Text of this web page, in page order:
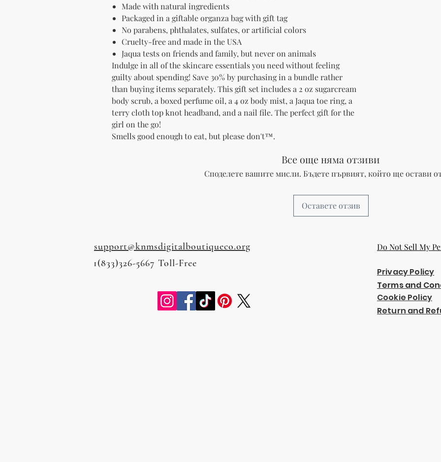
Made with natural ingredients
Packaged in a giftable organza bag with gift tag
No parabens, phthalates, sulfates, or artificial colors
Cruelty-free and made in the USA
Jaqua tests on friends and family, but never on animals
Indulge in all of the skincare essentials you need without feeling
guilty about spending! Save 30% by purchasing in a bundle rather
than buying items separately. This gift set includes a 2 oz sugarcream
body scrub, a boxed perfume oil, a 4 oz body mist, a Jaqua toe ring, a
terry cloth top knot headband, and a nail file. The perfect gift for the
girl on the go!
Smells good enough to eat, but please don't™.
Все още няма отзиви
Споделете вашите мисли. Бъдете първият, който ще остави
Оставете отзив
support@knmsdigitalboutiqueco.org
1(833)326-5667 Toll-Free
Do Not Sell My
Privacy Policy
Terms and
Cookie Policy
Return and